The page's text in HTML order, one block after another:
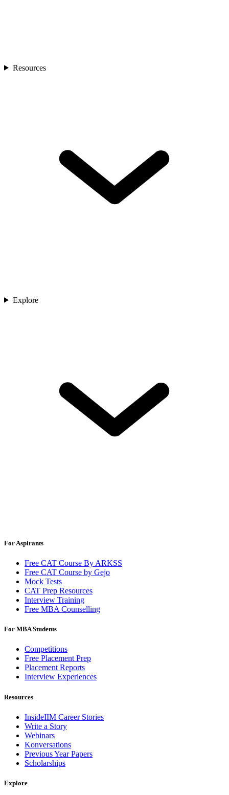
Resources
Explore
For Aspirants
Free CAT Course By ARKSS
Free CAT Course by Gejo
Mock Tests
CAT Prep Resources
Interview Training
Free MBA Counselling
For MBA Students
Competitions
Free Placement Prep
Placement Reports
Interview Experiences
Resources
InsideIIM Career Stories
Write a Story
Webinars
Konversations
Previous Year Papers
Scholarships
Explore